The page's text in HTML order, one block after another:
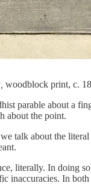
woodblock print, c.
parable about a
about the point.
talk about the
literally. In doing
inaccuracies. In